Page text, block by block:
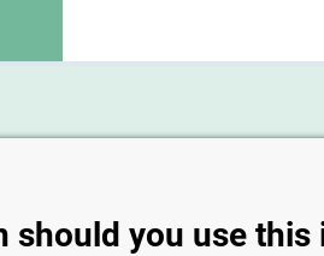
should you use this